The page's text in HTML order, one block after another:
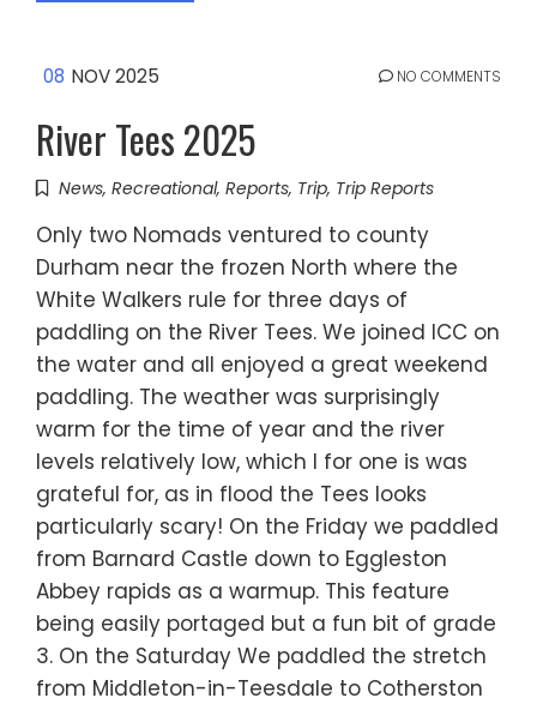
08 NOV 2025 NO COMMENTS
River Tees 2025
News, Recreational, Reports, Trip, Trip Reports
Only two Nomads ventured to county
Durham near the frozen North where the
White Walkers rule for three days of
paddling on the River Tees. We joined ICC on
the water and all enjoyed a great weekend
paddling. The weather was surprisingly
warm for the time of year and the river
levels relatively low, which I for one is was
grateful for, as in flood the Tees looks
particularly scary! On the Friday we paddled
from Barnard Castle down to Eggleston
Abbey rapids as a warmup. This feature
being easily portaged but a fun bit of grade
3. On the Saturday We paddled the stretch
from Middleton-in-Teesdale to Cotherston